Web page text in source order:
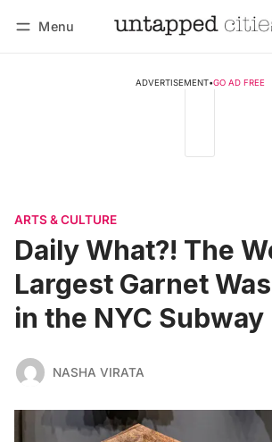
Menu
ADVERTISEMENT•GO AD FREE
ARTS & CULTURE
Daily What?! The
Largest Garnet
in the NYC Subway
NASHA VIRATA